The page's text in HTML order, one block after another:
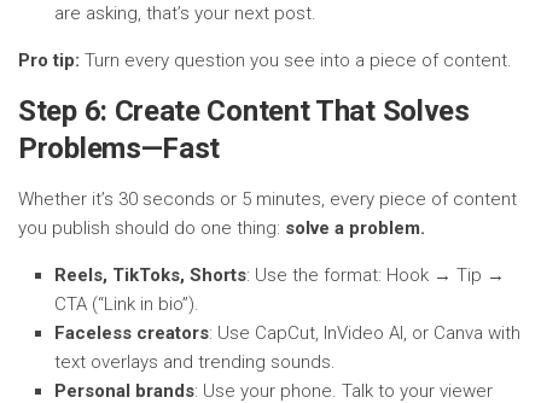
are asking, that’s your next post.
Pro tip: Turn every question you see into a piece of content.
Step 6: Create Content That Solves
Problems—Fast
Whether it’s 30 seconds or 5 minutes, every piece of content
you publish should do one thing: solve a problem.
Reels, TikToks, Shorts: Use the format: Hook → Tip →
CTA (“Link in bio”).
Faceless creators: Use CapCut, InVideo AI, or Canva with
text overlays and trending sounds.
Personal brands: Use your phone. Talk to your viewer